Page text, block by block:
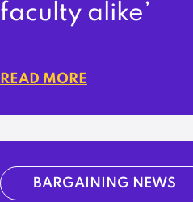
faculty alike’
READ MORE
BARGAINING NEWS